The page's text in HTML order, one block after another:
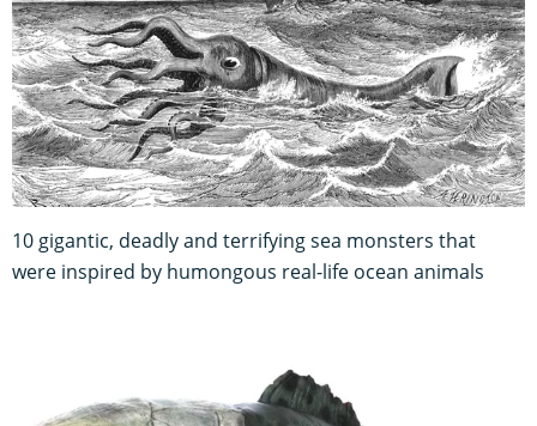
10 gigantic, deadly and terrifying sea monsters that
were inspired by humongous real-life ocean animals